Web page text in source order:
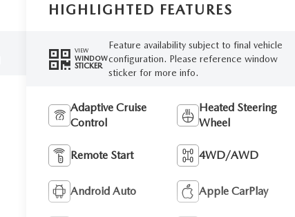
HIGHLIGHTED FEATURES
VIEW
WINDOW
STICKER
Feature availability subject to final vehicle
configuration. Please reference window
sticker for more info.
Adaptive Cruise
Control
Heated Steering
Wheel
Remote Start 4WD/AWD
Android Auto Apple CarPlay